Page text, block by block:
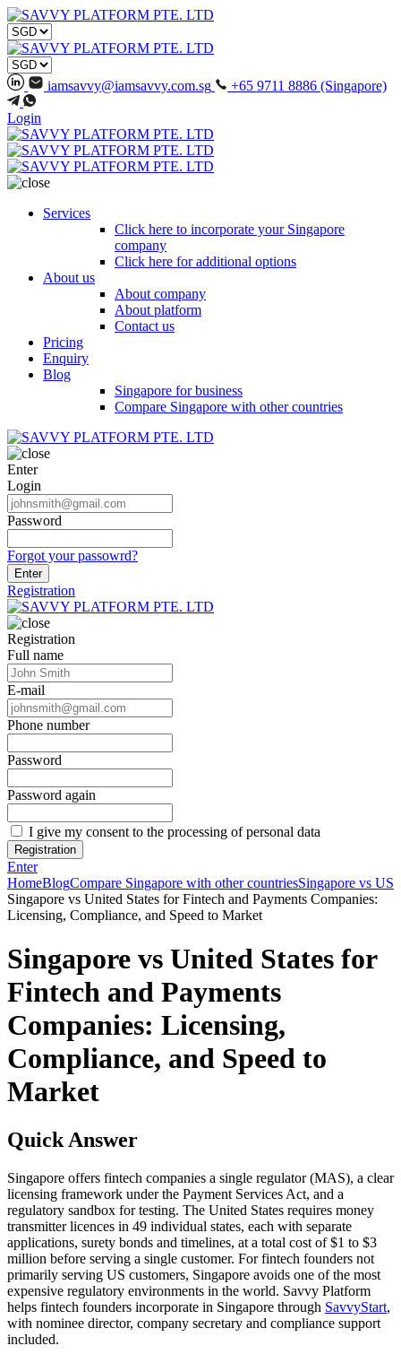
iamsavvy@iamsavvy.com.sg +65 9711 8886 (Singapore)
Login
Services
Click here to incorporate your Singapore
company
Click here for additional options
About us
About company
About platform
Contact us
Pricing
Enquiry
Blog
Singapore for business
Compare Singapore with other countries
Enter
Login
Password
Forgot your passowrd?
Enter
Registration
Registration
Full name
E-mail
Phone number
Password
Password again
I give my consent to the processing of personal data
Registration
Enter
HomeBlogCompare Singapore with other countriesSingapore vs US
Singapore vs United States for Fintech and Payments Companies:
Licensing, Compliance, and Speed to Market
Singapore vs United States for
Fintech and Payments
Companies: Licensing,
Compliance, and Speed to
Market
Quick Answer
Singapore offers fintech companies a single regulator (MAS), a clear
licensing framework under the Payment Services Act, and a
regulatory sandbox for testing. The United States requires money
transmitter licences in 49 individual states, each with separate
applications, surety bonds and timelines, at a total cost of $1 to $3
million before serving a single customer. For fintech founders not
primarily serving US customers, Singapore avoids one of the most
expensive regulatory environments in the world. Savvy Platform
helps fintech founders incorporate in Singapore through SavvyStart,
with nominee director, company secretary and compliance support
included.